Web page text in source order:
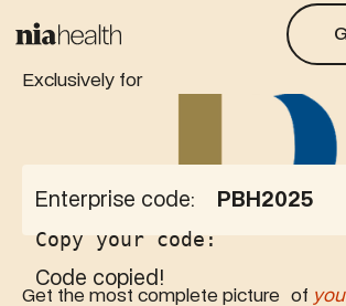
Get
Exclusively for
Enterprise code:
Copy your code:
Code copied!
PBH2025
Get the most complete picture of